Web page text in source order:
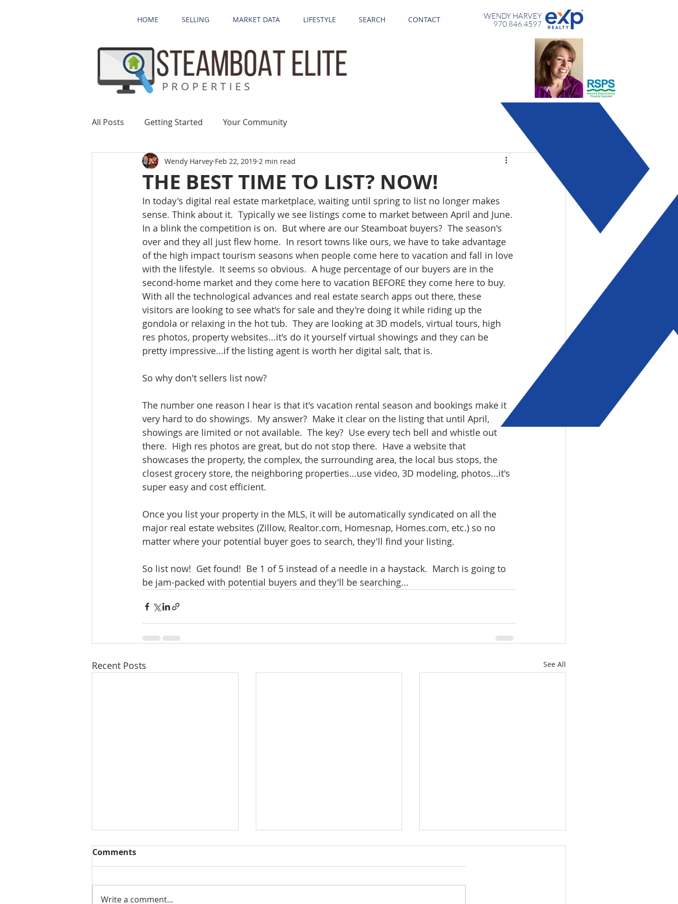
HOME SELLING MARKET DATA LIFESTYLE SEARCH CONTACT
WENDY HARVEY
970.846.4597
All Posts Getting Started Your Community
THE BEST TIME TO LIST? NOW!
Wendy Harvey Feb 22, 2019 2 min read
In today's digital real estate marketplace, waiting until spring to list no longer makes
sense. Think about it.  Typically we see listings come to market between April and June.
In a blink the competition is on.  But where are our Steamboat buyers?  The season's
over and they all just flew home.  In resort towns like ours, we have to take advantage
of the high impact tourism seasons when people come here to vacation and fall in love
with the lifestyle.  It seems so obvious.  A huge percentage of our buyers are in the
second-home market and they come here to vacation BEFORE they come here to buy.
With all the technological advances and real estate search apps out there, these
visitors are looking to see what's for sale and they're doing it while riding up the
gondola or relaxing in the hot tub.  They are looking at 3D models, virtual tours, high
res photos, property websites...it's do it yourself virtual showings and they can be
pretty impressive...if the listing agent is worth her digital salt, that is.
So why don't sellers list now?
The number one reason I hear is that it's vacation rental season and bookings make it
very hard to do showings.  My answer?  Make it clear on the listing that until April,
showings are limited or not available.  The key?  Use every tech bell and whistle out
there.  High res photos are great, but do not stop there.  Have a website that
showcases the property, the complex, the surrounding area, the local bus stops, the
closest grocery store, the neighboring properties...use video, 3D modeling, photos...it's
super easy and cost efficient.
Once you list your property in the MLS, it will be automatically syndicated on all the
major real estate websites (Zillow, Realtor.com, Homesnap, Homes.com, etc.) so no
matter where your potential buyer goes to search, they'll find your listing.
So list now!  Get found!  Be 1 of 5 instead of a needle in a haystack.  March is going to
be jam-packed with potential buyers and they'll be searching...
Recent Posts See All
Comments
Write a comment...